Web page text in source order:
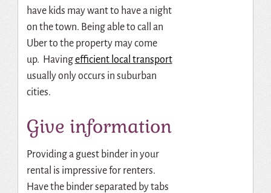
have kids may want to have a night
on the town. Being able to call an
Uber to the property may come
up. Havingefficient local transport
usually only occurs in suburban
cities.
Give information
Providing a guest binder in your
rental is impressive for renters.
Have the binder separated by tabs